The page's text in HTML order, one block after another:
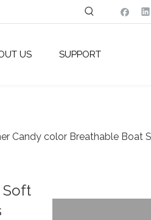
US SUPPORT
Candy color Breathable Boat
Soft